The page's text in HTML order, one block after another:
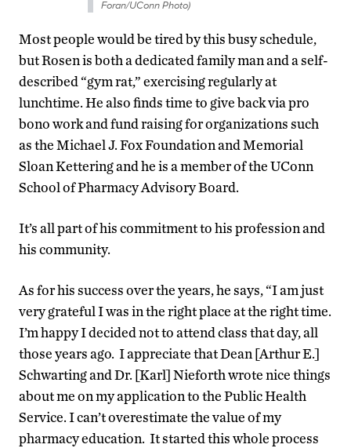
Foran/UConn Photo)
Most people would be tired by this busy schedule,
but Rosen is both a dedicated family man and a self-
described “gym rat,” exercising regularly at
lunchtime. He also finds time to give back via pro
bono work and fund raising for organizations such
as the Michael J. Fox Foundation and Memorial
Sloan Kettering and he is a member of the UConn
School of Pharmacy Advisory Board.
It’s all part of his commitment to his profession and
his community.
As for his success over the years, he says, “I am just
very grateful I was in the right place at the right time.
I’m happy I decided not to attend class that day, all
those years ago. I appreciate that Dean [Arthur E.]
Schwarting and Dr. [Karl] Nieforth wrote nice things
about me on my application to the Public Health
Service. I can’t overestimate the value of my
pharmacy education. It started this whole process